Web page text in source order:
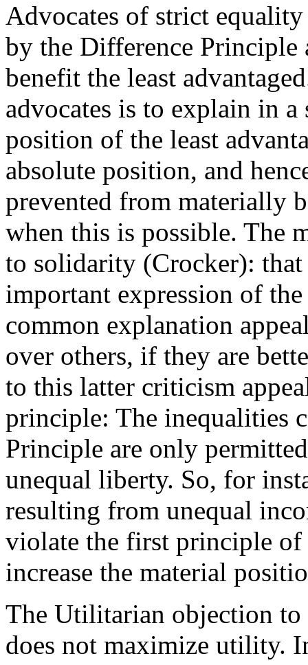
Advocates of strict
by the Difference Principle
benefit the least
advocates is to explain in
position of the least
absolute position, and
prevented from materially
when this is possible. The
to solidarity (Crocker):
important expression of
common explanation
over others, if they are
to this latter criticism
principle: The inequalities
Principle are only
unequal liberty. So, for
resulting from unequal
violate the first principle
increase the material
The Utilitarian objection
does not maximize utility.